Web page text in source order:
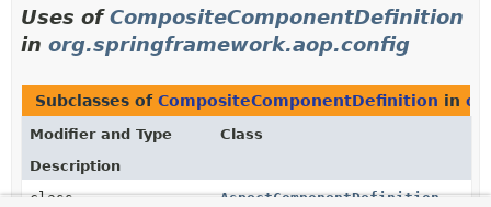
Uses ofCompositeComponentDefinition
in org.springframework.aop.config
Subclasses of CompositeComponentDefinition in
Modifier and Type
Class
Description
class
AspectComponentDefinition